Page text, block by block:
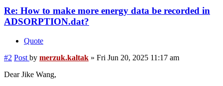
Re: How to make more energy data be recorded in
ADSORPTION.dat?
Quote
#2 Post by merzuk.kaltak » Fri Jun 20, 2025 11:17 am
Dear Jike Wang,